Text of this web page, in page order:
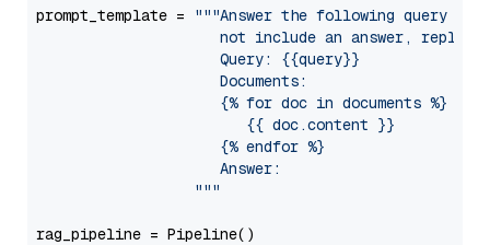
prompt_template =
"""Answer the following query
not include an answer, reply
                     Query: {{query}}
                     Documents:
                     {% for doc in documents %}
                        {{ doc.content }}
                     {% endfor %}
                     Answer:
                  """
rag_pipeline = Pipeline()